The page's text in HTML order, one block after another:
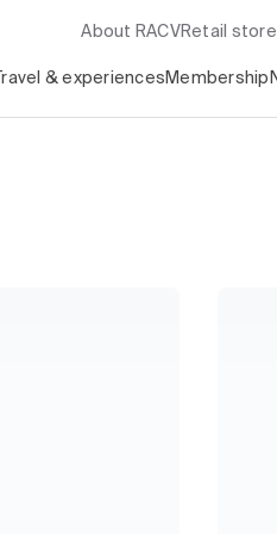
About RACV Retail
Travel & experiences Membership